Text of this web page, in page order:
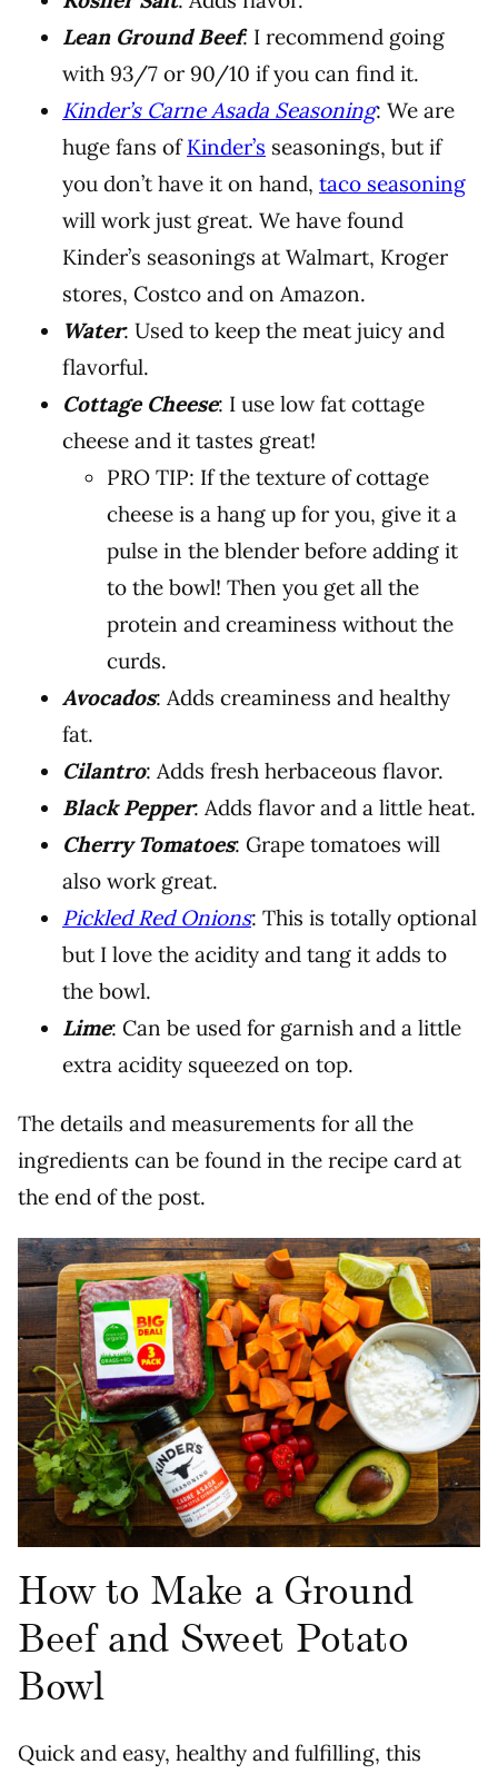
Lean Ground Beef: I recommend going
with 93/7 or 90/10 if you can find it.
Kinder’s Carne Asada Seasoning: We are
huge fans ofKinder’s seasonings, but if
you don’t have it on hand, taco seasoning
will work just great. We have found
Kinder’s seasonings at Walmart, Kroger
stores, Costco and on Amazon.
Water: Used to keep the meat juicy and
flavorful.
Cottage Cheese: I use low fat cottage
cheese and it tastes great!
PRO TIP: If the texture of cottage
cheese is a hang up for you, give it a
pulse in the blender before adding it
to the bowl! Then you get all the
protein and creaminess without the
curds.
Avocados: Adds creaminess and healthy
fat.
Cilantro: Adds fresh herbaceous flavor.
Black Pepper: Adds flavor and a little heat.
Cherry Tomatoes: Grape tomatoes will
also work great.
Pickled Red Onions: This is totally optional
but I love the acidity and tang it adds to
the bowl.
Lime: Can be used for garnish and a little
extra acidity squeezed on top.
The details and measurements for all the
ingredients can be found in the recipe card at
the end of the post.
How to Make a Ground
Beef and Sweet Potato
Bowl
Quick and easy, healthy and fulfilling, this